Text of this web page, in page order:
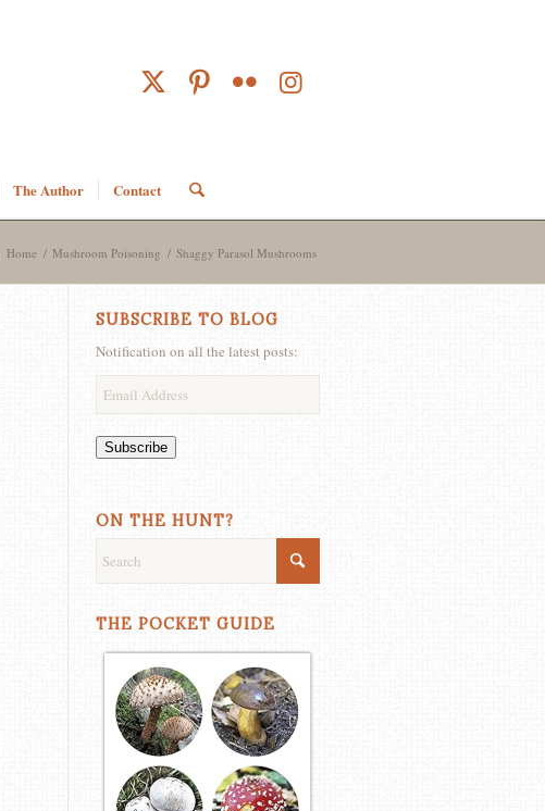
The Author Contact
Home / Mushroom Poisoning / Shaggy Parasol Mushrooms
SUBSCRIBE TO BLOG
Notification on all the latest posts:
Subscribe
ON THE HUNT?
THE POCKET GUIDE